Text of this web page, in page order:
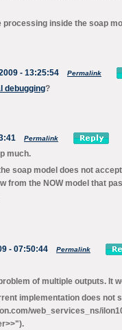
processing inside the soap
- 13:25:54 Permalink
debugging?
Permalink
much.
soap model does not
from the NOW model that
- 07:50:44 Permalink
of multiple outputs. It
implementation does
web_services_ns/